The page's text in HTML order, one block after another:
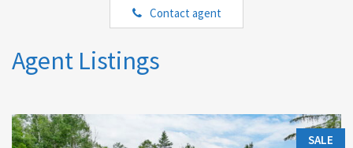
Contact agent
Agent Listings
SALE